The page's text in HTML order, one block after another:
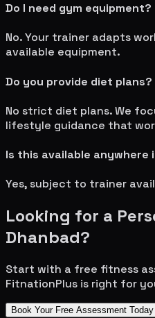
Do I need gym equipment?
No. Your trainer adapts
available equipment.
Do you provide diet plans?
No strict diet plans. We
lifestyle guidance that
Is this available anywhere
Yes, subject to trainer
Looking for a
Dhanbad?
Start with a free fitness
FitnationPlus is right for
Book Your Free Assessment Today